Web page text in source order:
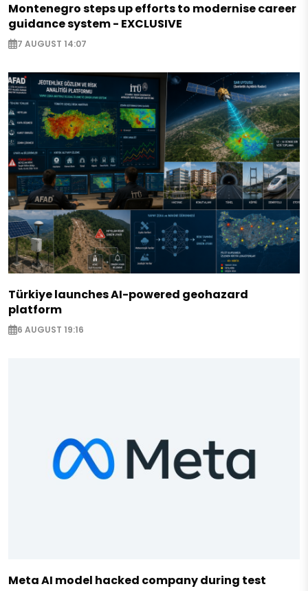
Montenegro steps up efforts to modernise career
guidance system - EXCLUSIVE
7 AUGUST 14:07
Türkiye launches AI-powered geohazard
platform
6 AUGUST 19:16
Meta AI model hacked company during test